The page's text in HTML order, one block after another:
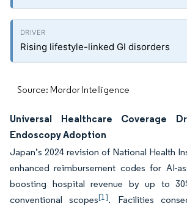
Rising lifestyle-linked GI disorders
Source: Mordor Intelligence
Universal Healthcare Coverage
Endoscopy Adoption
Japan’s 2024 revision of National Health
enhanced reimbursement codes for AI-
boosting hospital revenue by up to
conventional scopes[1]. Facilities